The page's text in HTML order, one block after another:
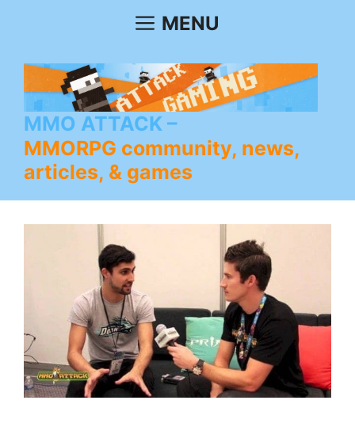
MENU
MMO ATTACK
MMORPG community, news,
articles, & games